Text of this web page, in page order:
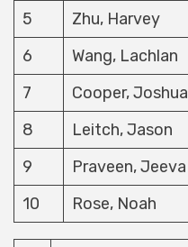
5
Zhu, Harvey
6
Wang, Lachlan
7
Cooper, Joshua
8
Leitch, Jason
9
Praveen, Jeeva
10
Rose, Noah